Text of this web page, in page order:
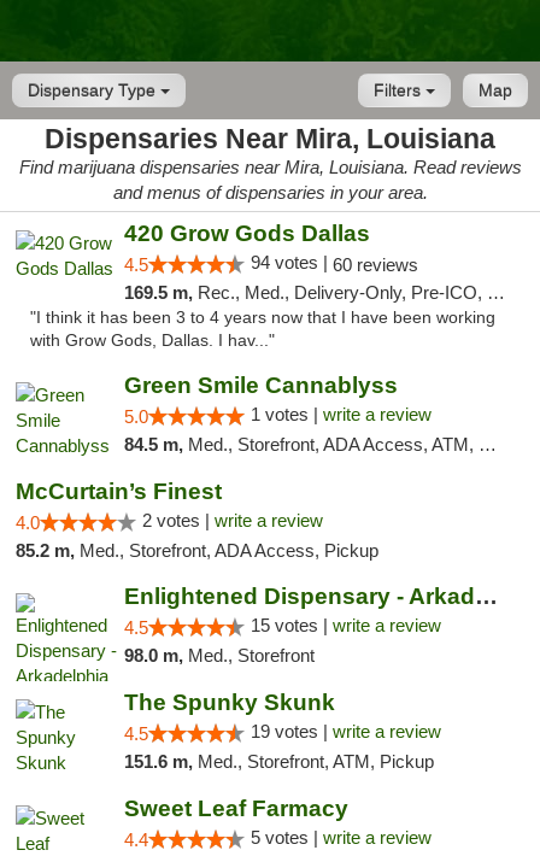
Dispensary Type Map
Filters
Dispensaries Near Mira, Louisiana
Find marijuana dispensaries near Mira, Louisiana. Read reviews
and menus of dispensaries in your area.
420 Grow Gods Dallas
4.5 94 votes | 60 reviews
169.5 m, Rec., Med., Delivery-Only, Pre-ICO, Debit Card
"I think it has been 3 to 4 years now that I have been working
with Grow Gods, Dallas. I hav..."
Green Smile Cannablyss
5.0 1 votes | write a review
84.5 m, Med., Storefront, ADA Access, ATM, Pickup
McCurtain’s Finest
4.0 2 votes | write a review
85.2 m, Med., Storefront, ADA Access, Pickup
Enlightened Dispensary - Arkadelphia
4.5 15 votes | write a review
98.0 m, Med., Storefront
The Spunky Skunk
4.5 19 votes | write a review
151.6 m, Med., Storefront, ATM, Pickup
Sweet Leaf Farmacy
4.4 5 votes | write a review